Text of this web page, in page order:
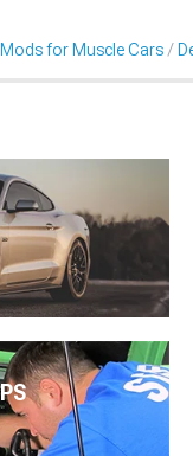
for Muscle Cars